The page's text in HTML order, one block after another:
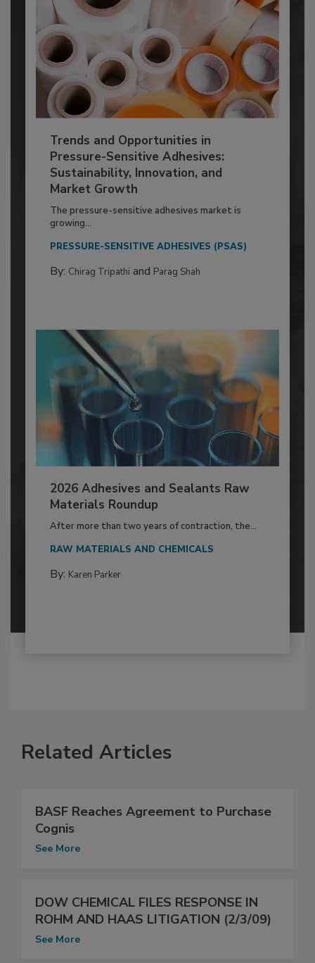
Trends and Opportunities in
Pressure-Sensitive Adhesives:
Sustainability, Innovation, and
Market Growth
The pressure-sensitive adhesives market is
growing...
PRESSURE-SENSITIVE ADHESIVES (PSAS)
By: Chirag Tripathi and Parag Shah
2026 Adhesives and Sealants Raw
Materials Roundup
After more than two years of contraction, the...
RAW MATERIALS AND CHEMICALS
By: Karen Parker
Related Articles
BASF Reaches Agreement to Purchase
Cognis
See More
DOW CHEMICAL FILES RESPONSE IN
ROHM AND HAAS LITIGATION (2/3/09)
See More